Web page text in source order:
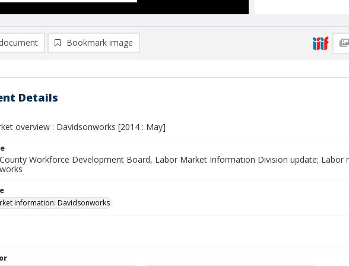
Bookmark image
Details
overview : Davidsonworks [2014 : May]
Workforce Development Board, Labor Market Information Division update; Labor
information: Davidsonworks